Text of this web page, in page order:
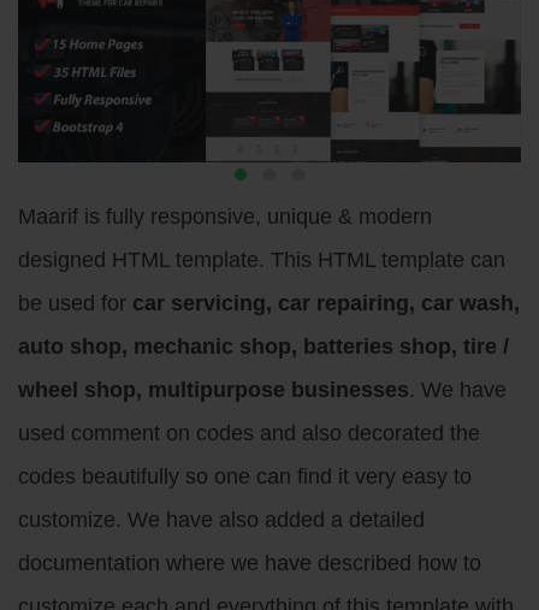
Maarif is fully responsive, unique & modern
designed HTML template. This HTML template can
be used for car servicing, car repairing, car wash,
auto shop, mechanic shop, batteries shop, tire /
wheel shop, multipurpose businesses. We have
used comment on codes and also decorated the
codes beautifully so one can find it very easy to
customize. We have also added a detailed
documentation where we have described how to